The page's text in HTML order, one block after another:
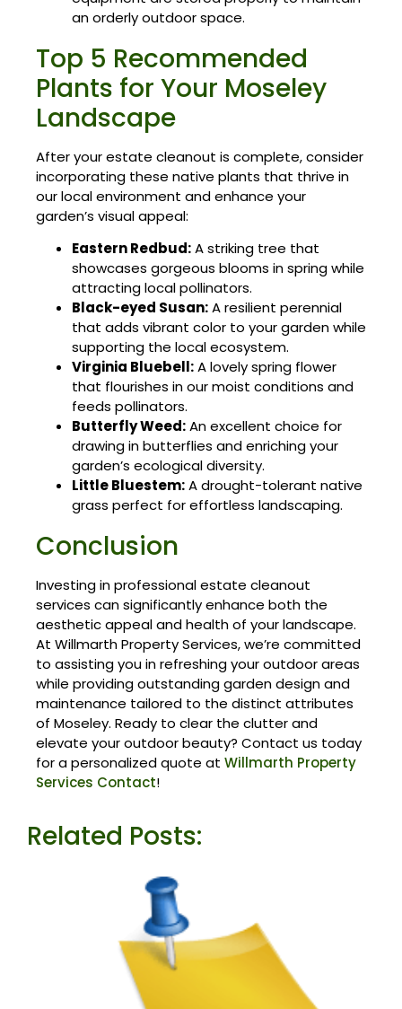
an orderly outdoor space.
Top 5 Recommended
Plants for Your Moseley
Landscape
After your estate cleanout is complete, consider
incorporating these native plants that thrive in
our local environment and enhance your
garden’s visual appeal:
Eastern Redbud:A striking tree that
showcases gorgeous blooms in spring while
attracting local pollinators.
Black-eyed Susan:A resilient perennial
that adds vibrant color to your garden while
supporting the local ecosystem.
Virginia Bluebell:A lovely spring flower
that flourishes in our moist conditions and
feeds pollinators.
Butterfly Weed:An excellent choice for
drawing in butterflies and enriching your
garden’s ecological diversity.
Little Bluestem:A drought-tolerant native
grass perfect for effortless landscaping.
Conclusion
Investing in professional estate cleanout
services can significantly enhance both the
aesthetic appeal and health of your landscape.
At Willmarth Property Services, we’re committed
to assisting you in refreshing your outdoor areas
while providing outstanding garden design and
maintenance tailored to the distinct attributes
of Moseley. Ready to clear the clutter and
elevate your outdoor beauty? Contact us today
for a personalized quote at Willmarth Property
Services Contact!
Related Posts: